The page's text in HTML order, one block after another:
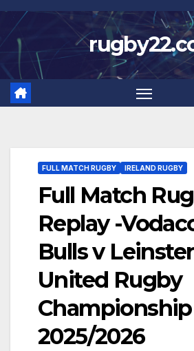
Skip
to
content
FULL MATCH RUGBY IRELAND RUGBY
Full Match
Replay -
Bulls v
United Rugby
Championship
2025/2026